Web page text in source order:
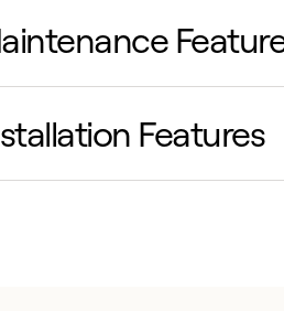
tandem scroll
durability under
maintenance with
access doors and
Features